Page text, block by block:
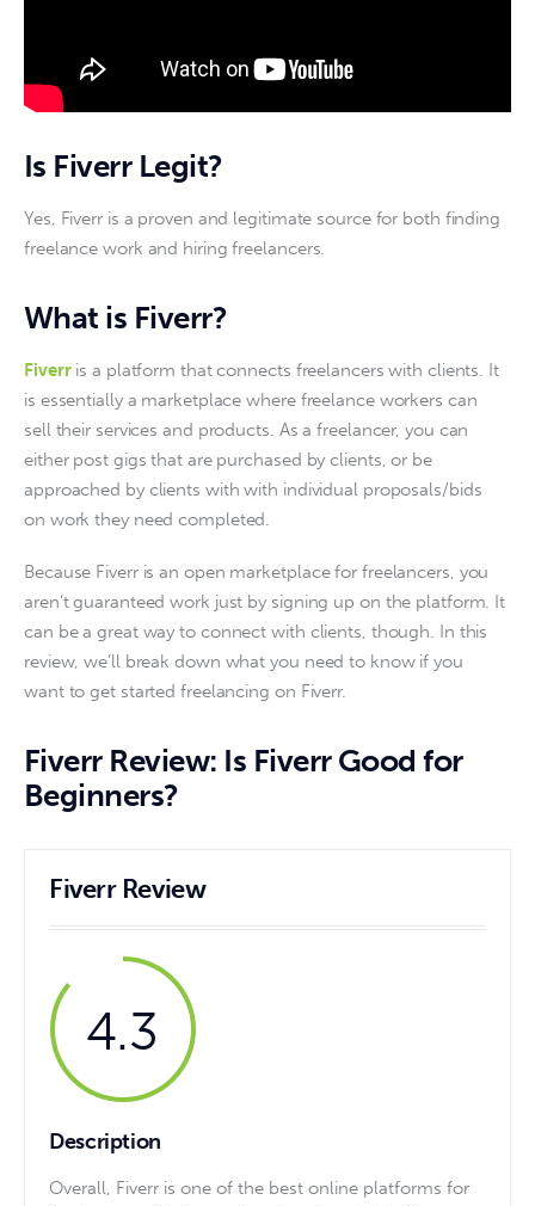
Is Fiverr Legit?
Yes, Fiverr is a proven and legitimate source for both finding
freelance work and hiring freelancers.
What is Fiverr?
Fiverr is a platform that connects freelancers with clients. It
is essentially a marketplace where freelance workers can
sell their services and products. As a freelancer, you can
either post gigs that are purchased by clients, or be
approached by clients with with individual proposals/bids
on work they need completed.
Because Fiverr is an open marketplace for freelancers, you
aren’t guaranteed work just by signing up on the platform. It
can be a great way to connect with clients, though. In this
review, we’ll break down what you need to know if you
want to get started freelancing on Fiverr.
Fiverr Review: Is Fiverr Good for
Beginners?
Fiverr Review
4.3
Description
Overall, Fiverr is one of the best online platforms for